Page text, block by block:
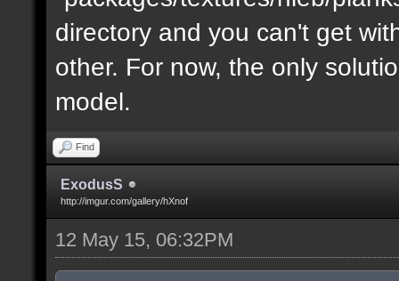
directory and you can't get
other. For now, the only
model.
Find
ExodusS
http://imgur.com/gallery/hXnof
12 May 15, 06:32PM